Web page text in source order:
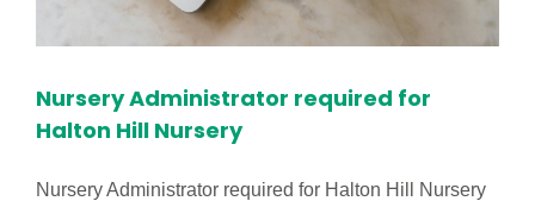
Nursery Administrator required for
Halton Hill Nursery
Nursery Administrator required for Halton Hill Nursery